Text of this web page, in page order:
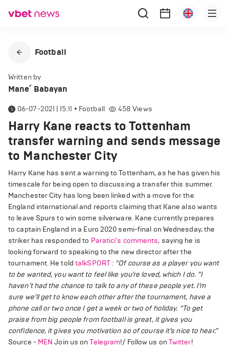
Football
Written by
Mane՛ Babayan
06-07-2021 | 15:11 • Football 458 Views
Harry Kane reacts to Tottenham
transfer warning and sends message
to Manchester City
Harry Kane has sent a warning to Tottenham, as he has given his
timescale for being open to discussing a transfer this summer.
Manchester City has long been linked with a move for the
England international and reports claiming that Kane also wants
to leave Spurs to win some silverware. Kane currently prepares
to captain England in a Euro 2020 semi-final on Wednesday, the
striker has responded to Paratici's comments, saying he is
looking forward to speaking to the new director after the
tournament. He told talkSPORT: “Of course as a player you want
to be wanted, you want to feel like you’re loved, which I do. “I
haven’t had the chance to talk to any of these people yet. I’m
sure we’ll get to know each other after the tournament, have a
phone call or two once I get a week or two of holiday. “To get
praise from big people from football is great, it gives you
confidence, it gives you motivation so of course it’s nice to hear.”
Source - MEN Join us onTelegram!/ Follow us on Twitter!